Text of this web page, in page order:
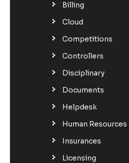
Billing
Cloud
Competitions
Controllers
Disciplinary
Documents
Helpdesk
Human Resources
Insurances
Licensing